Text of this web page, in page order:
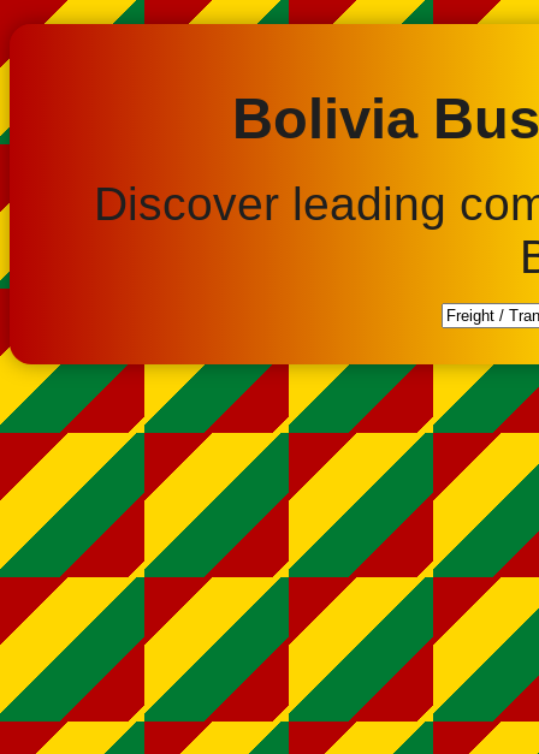
Bolivia
Discover leading